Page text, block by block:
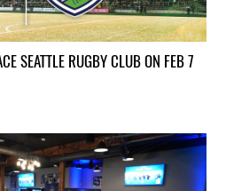
SEATTLE RUGBY CLUB ON FEB 7